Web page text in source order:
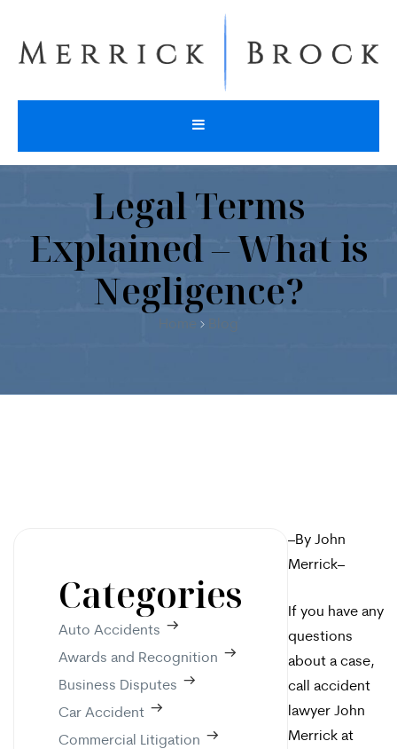
Legal Terms
Explained – What is
Negligence?
Categories
Auto Accidents
Awards and Recognition
Business Disputes
Car Accident
Commercial Litigation
–By John
Merrick–
If you have any
questions
about a case,
call accident
lawyer John
Merrick at